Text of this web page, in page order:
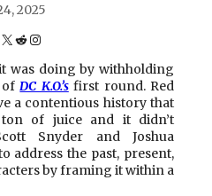
2025
X Reddit
Instagram
was doing by withholding
ofDC K.O.’sfirst round. Red
a contentious history that
of juice and it didn’t
Snyder and Joshua
address the past, present,
by framing it within a